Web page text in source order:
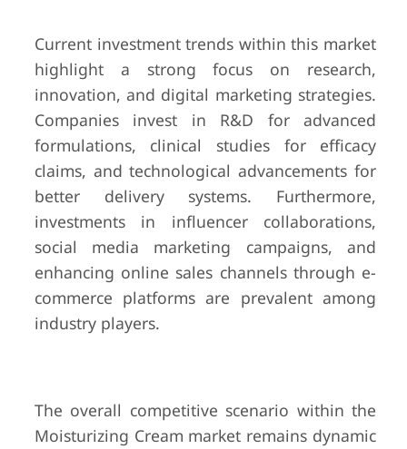
Current investment trends within this market
highlight a strong focus on research,
innovation, and digital marketing strategies.
Companies invest in R&D for advanced
formulations, clinical studies for efficacy
claims, and technological advancements for
better delivery systems. Furthermore,
investments in influencer collaborations,
social media marketing campaigns, and
enhancing online sales channels through e-
commerce platforms are prevalent among
industry players.
The overall competitive scenario within the
Moisturizing Cream market remains dynamic